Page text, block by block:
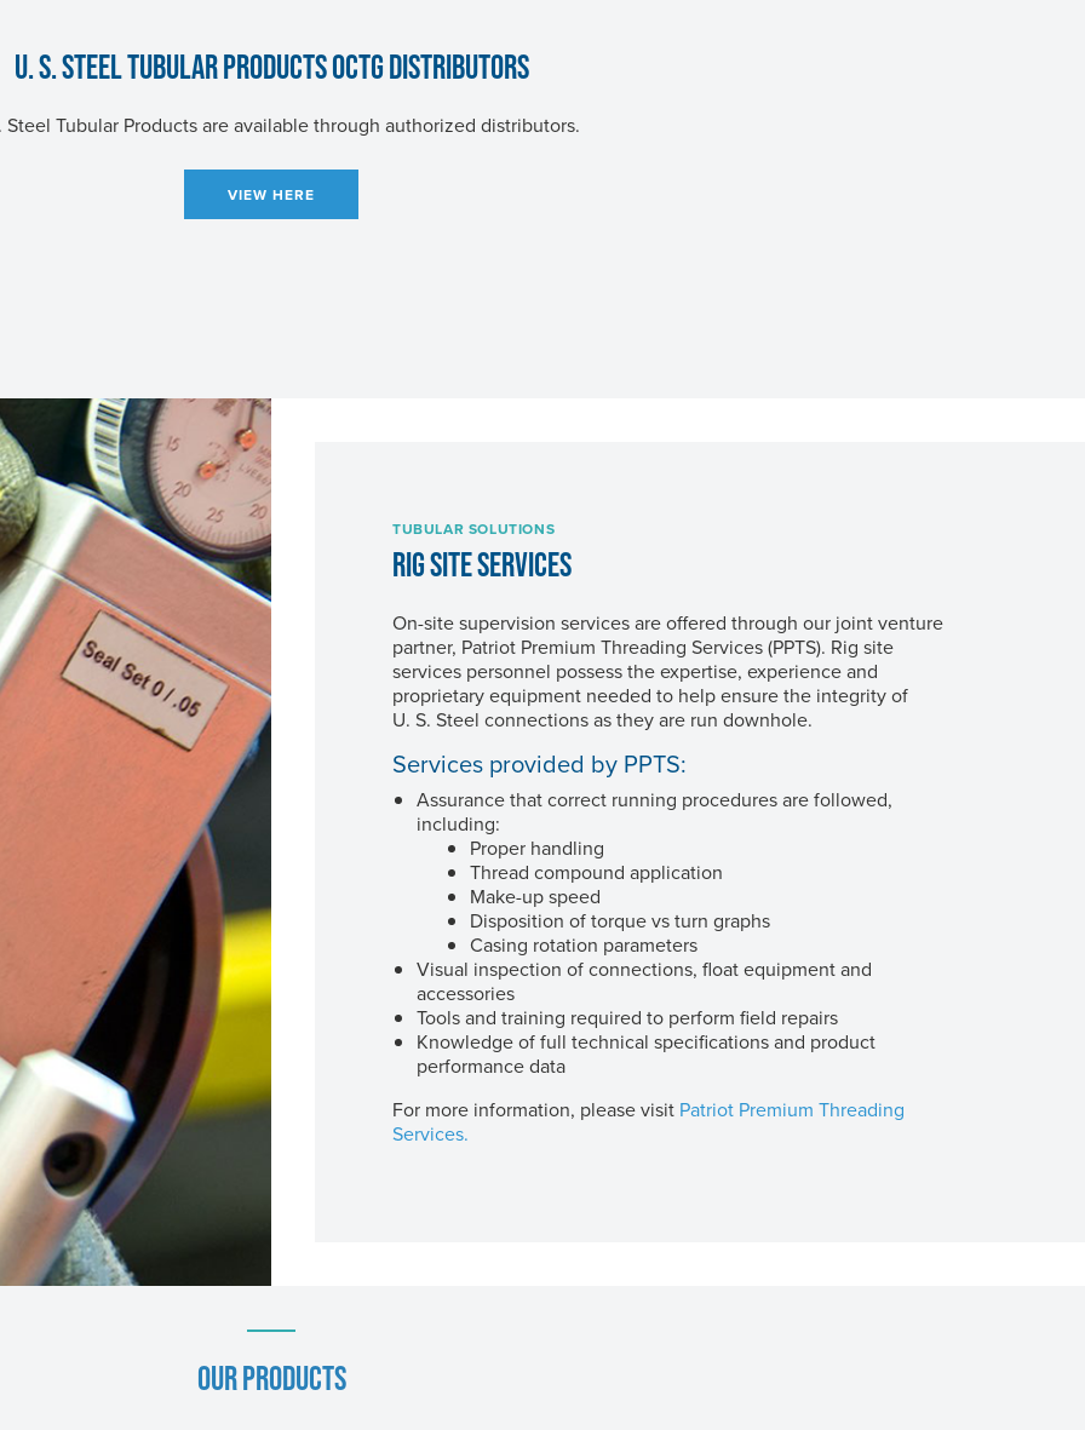
U. S. STEELTUBULAR PRODUCTS OCTG DISTRIBUTORS
Steel Tubular Products are available through authorized distributors.
VIEW HERE
TUBULAR SOLUTIONS
RIG SITE SERVICES
On-site supervision services are offered through our joint venture
partner, Patriot Premium Threading Services (PPTS). Rig site
services personnel possess the expertise, experience and
proprietary equipment needed to help ensure the integrity of
U. S. Steel connections as they are run downhole.
Services provided by PPTS:
Assurance that correct running procedures are followed,
including:
Proper handling
Thread compound application
Make-up speed
Disposition of torque vs turn graphs
Casing rotation parameters
Visual inspection of connections, float equipment and
accessories
Tools and training required to perform field repairs
Knowledge of full technical specifications and product
performance data
For more information, please visit Patriot Premium Threading
Services.
OUR PRODUCTS